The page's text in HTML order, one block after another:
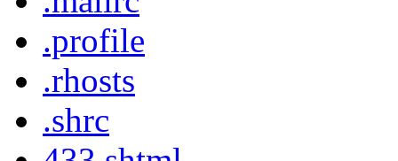
.profile
.rhosts
.shrc